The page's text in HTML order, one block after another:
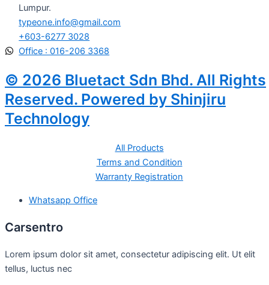
Lumpur.
typeone.info@gmail.com
+603-6277 3028
Office : 016-206 3368
© 2026 Bluetact Sdn Bhd. All Rights
Reserved. Powered by Shinjiru
Technology
All Products
Terms and Condition
Warranty Registration
Whatsapp Office
Carsentro
Lorem ipsum dolor sit amet, consectetur adipiscing elit. Ut elit
tellus, luctus nec